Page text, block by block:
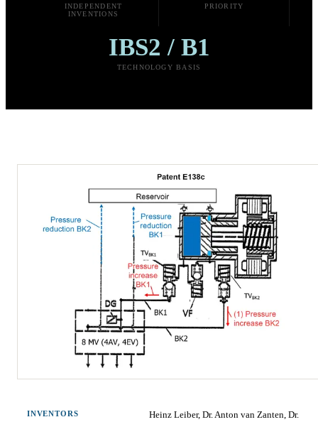
INDEPENDENT
INVENTIONS
PRIORITY
IBS2 / B1
TECHNOLOGY BASIS
INVENTORS
Heinz Leiber, Dr. Anton van Zanten, Dr.